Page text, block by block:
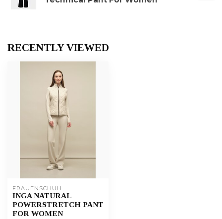
RECENTLY VIEWED
FRAUENSCHUH
INGA NATURAL
POWERSTRETCH PANT
FOR WOMEN